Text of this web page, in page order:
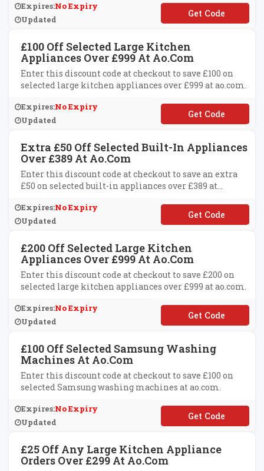
Expires:No Expiry
Updated
**MODERN15
£100 Off Selected Large Kitchen
Appliances Over £999 At Ao.com
Enter this discount code at checkout to save £100 on
selected large kitchen appliances over £999 at ao.com.
Expires:No Expiry
Updated
**VE100
Extra £50 Off Selected Built-In Appliances
Over £389 At Ao.com
Enter this discount code at checkout to save an extra
£50 on selected built-in appliances over £389 at
Expires:No Expiry
Updated
**VE50
£200 Off Selected Large Kitchen
Appliances Over £999 At Ao.com
Enter this discount code at checkout to save £200 on
selected large kitchen appliances over £999 at ao.com.
Expires:No Expiry
Updated
**VE200
£100 Off Selected Samsung Washing
Machines At Ao.com
Enter this discount code at checkout to save £100 on
selected Samsung washing machines at ao.com.
Expires:No Expiry
Updated
**MSUNG100
£25 Off Any Large Kitchen Appliance
Orders Over £299 At Ao.com